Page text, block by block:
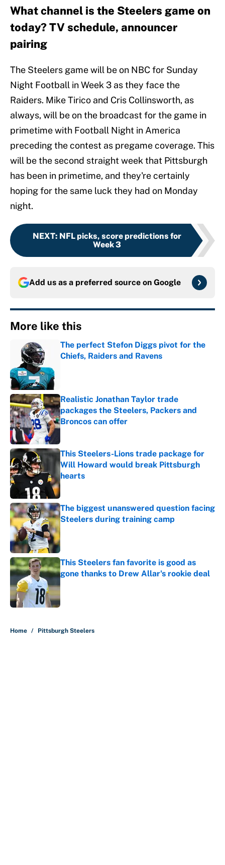
What channel is the Steelers game on
today? TV schedule, announcer
pairing
The Steelers game will be on NBC for Sunday
Night Football in Week 3 as they face the
Raiders. Mike Tirico and Cris Collinsworth, as
always, will be on the broadcast for the game in
primetime with Football Night in America
preceding the contest as pregame coverage. This
will be the second straight week that Pittsburgh
has been in primetime, and they're certainly
hoping for the same luck they had on Monday
night.
NEXT: NFL picks, score predictions for
Week 3
Add us as a preferred source on Google
More like this
The perfect Stefon Diggs pivot for the
Chiefs, Raiders and Ravens
Realistic Jonathan Taylor trade
packages the Steelers, Packers and
Broncos can offer
Published by on Invalid Date
This Steelers-Lions trade package for
Will Howard would break Pittsburgh
hearts
Published by on Invalid Date
The biggest unanswered question facing
Steelers during training camp
Published by on Invalid Date
This Steelers fan favorite is good as
gone thanks to Drew Allar's rookie deal
Home / Pittsburgh Steelers